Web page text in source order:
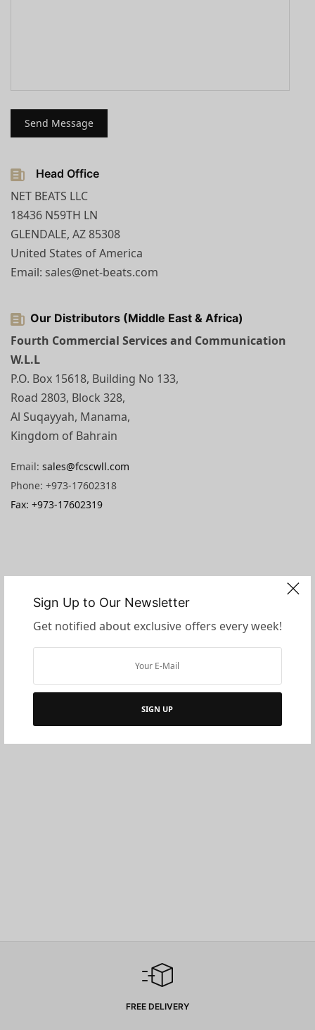
Sign Up to Our Newsletter
Get notified about exclusive offers every week!
SIGN UP
Head Office
NET BEATS LLC
18436 N59TH LN
GLENDALE, AZ 85308
United States of America
Email: sales@net-beats.com
Our Distributors (Middle East & Africa)
Fourth Commercial Services and Communication
W.L.L
P.O. Box 15618, Building No 133,
Road 2803, Block 328,
Al Suqayyah, Manama,
Kingdom of Bahrain
Email:sales@fcscwll.com
Phone: +973-17602318
Fax: +973-17602319
FREE DELIVERY